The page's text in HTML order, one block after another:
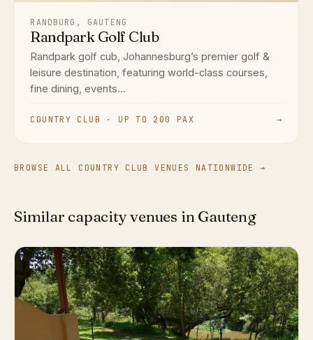
RANDBURG, GAUTENG
Randpark Golf Club
Randpark golf cub, Johannesburg’s premier golf &
leisure destination, featuring world-class courses,
fine dining, events...
COUNTRY CLUB · UP TO 200 PAX →
BROWSE ALL COUNTRY CLUB VENUES NATIONWIDE →
Similar capacity venues in Gauteng